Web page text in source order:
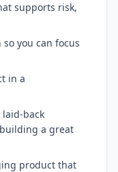
supports risk,
you can focus
in a
back
a great
product that